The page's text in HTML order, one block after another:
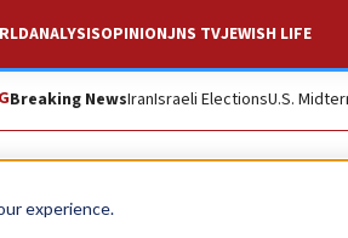
experience.
ANALYSISOPINIONJNS TVJEWISH LIFE
Breaking NewsIranIsraeli ElectionsU.S.